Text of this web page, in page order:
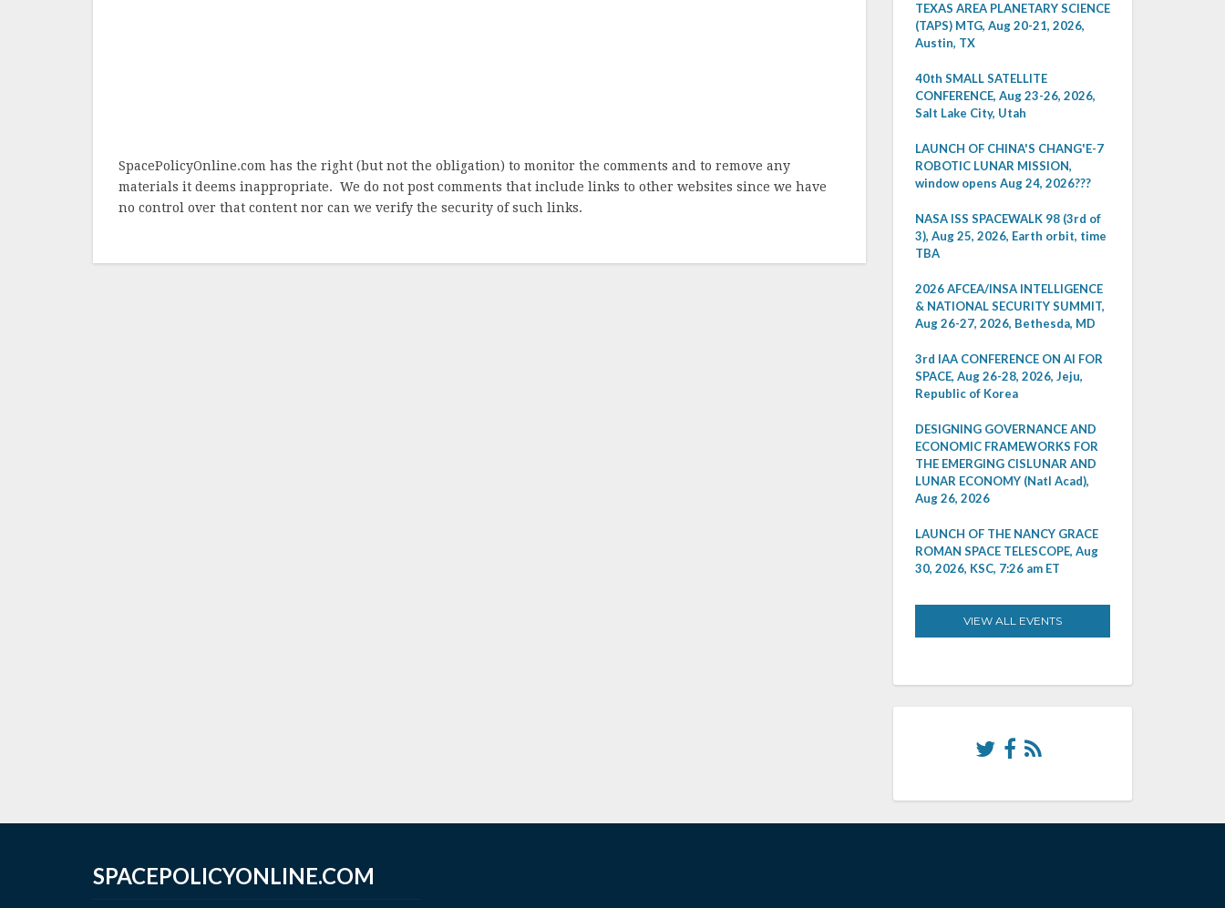
SpacePolicyOnline.com has the right (but not the obligation) to monitor the comments and to remove any
materials it deems inappropriate. We do not post comments that include links to other websites since we have
no control over that content nor can we verify the security of such links.
TEXAS AREA PLANETARY SCIENCE
(TAPS) MTG, Aug 20-21, 2026,
Austin, TX
40th SMALL SATELLITE
CONFERENCE, Aug 23-26, 2026,
Salt Lake City, Utah
LAUNCH OF CHINA'S CHANG'E-7
ROBOTIC LUNAR MISSION,
window opens Aug 24, 2026???
NASA ISS SPACEWALK 98 (3rd of
3), Aug 25, 2026, Earth orbit, time
TBA
2026 AFCEA/INSA INTELLIGENCE
& NATIONAL SECURITY SUMMIT,
Aug 26-27, 2026, Bethesda, MD
3rd IAA CONFERENCE ON AI FOR
SPACE, Aug 26-28, 2026, Jeju,
Republic of Korea
DESIGNING GOVERNANCE AND
ECONOMIC FRAMEWORKS FOR
THE EMERGING CISLUNAR AND
LUNAR ECONOMY (Natl Acad),
Aug 26, 2026
LAUNCH OF THE NANCY GRACE
ROMAN SPACE TELESCOPE, Aug
30, 2026, KSC, 7:26 am ET
VIEW ALL EVENTS
SPACEPOLICYONLINE.COM